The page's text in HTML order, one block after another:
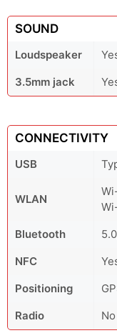
SOUND
Loudspeaker
3.5mm jack
CONNECTIVITY
USB
WLAN
Bluetooth
NFC
Positioning
Radio
No